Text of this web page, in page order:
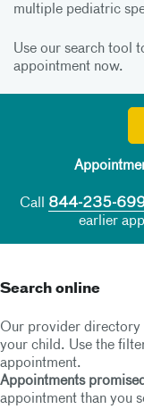
multiple pediatric
Use our search tool
appointment now.
Call 844-235-
earlier
Search online
Our provider directory
your child. Use the
appointment.
Appointments
appointment than you